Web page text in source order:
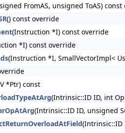
FromAS, unsigned ToAS)
() const override
(Instruction *I) const override
*I) const override
(Instruction *I, SmallVectorImpl<
*Ptr) const
(Intrinsic::ID ID, int
(Intrinsic::ID ID, unsigned
(Intrinsic::ID